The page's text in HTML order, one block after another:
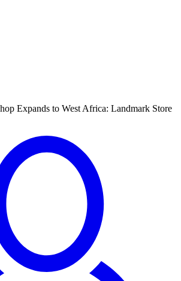
Expands to West Africa: Landmark Store